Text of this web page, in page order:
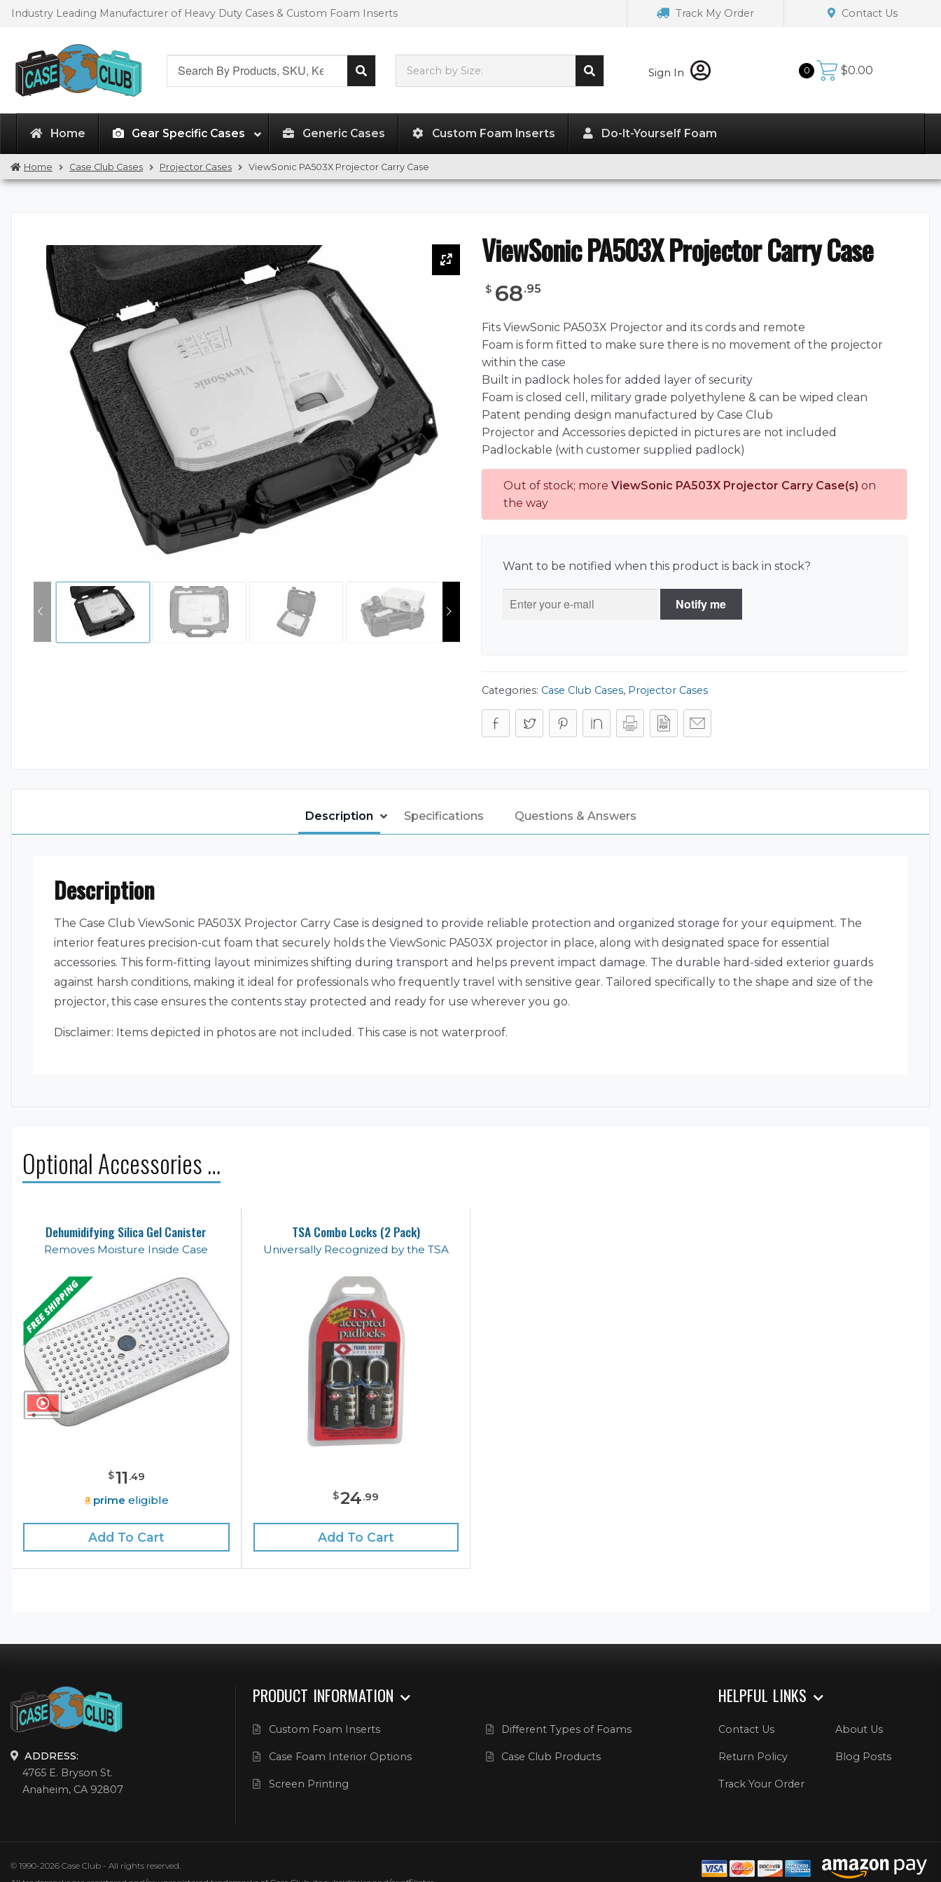
Skip
SkipIndustry Leading Manufacturer of Heavy Duty Cases & Custom Foam Inserts Track My Order Contact Us
Search by Size: Sign In 0 $0.00
Home Gear Specific Cases Generic Cases Custom Foam Inserts Do-It-Yourself Foam
Home Case Club Cases Projector Cases ViewSonic PA503X Projector Carry Case
ViewSonic PA503X Projector Carry Case
$ 68.95
Fits ViewSonic PA503X Projector and its cords and remote
Foam is form fitted to make sure there is no movement of the projector
within the case
Built in padlock holes for added layer of security
Foam is closed cell, military grade polyethylene & can be wiped clean
Patent pending design manufactured by Case Club
Projector and Accessories depicted in pictures are not included
Padlockable (with customer supplied padlock)
Out of stock; more ViewSonic PA503X Projector Carry Case(s) on
the way
Want to be notified when this product is back in stock?
Notify me
Categories: Case Club Cases, Projector Cases
Description Specifications Questions & Answers
Description
The Case Club ViewSonic PA503X Projector Carry Case is designed to provide reliable protection and organized storage for your equipment. The
interior features precision-cut foam that securely holds the ViewSonic PA503X projector in place, along with designated space for essential
accessories. This form-fitting layout minimizes shifting during transport and helps prevent impact damage. The durable hard-sided exterior guards
against harsh conditions, making it ideal for professionals who frequently travel with sensitive gear. Tailored specifically to the shape and size of the
projector, this case ensures the contents stay protected and ready for use wherever you go.
Disclaimer: Items depicted in photos are not included. This case is not waterproof.
Optional Accessories …
Dehumidifying Silica Gel Canister
Removes Moisture Inside Case
$11 .49
prime eligible
Add To Cart
TSA Combo Locks (2 Pack)
Universally Recognized by the TSA
$24.99
Add To Cart
ADDRESS:
4765 E. Bryson St.
Anaheim, CA 92807
PRODUCT INFORMATION
Custom Foam Inserts Different Types of Foams
Case Foam Interior Options Case Club Products
Screen Printing
HELPFUL LINKS
Contact Us About Us
Return Policy Blog Posts
Track Your Order
© 1990-2026 Case Club - All rights reserved.